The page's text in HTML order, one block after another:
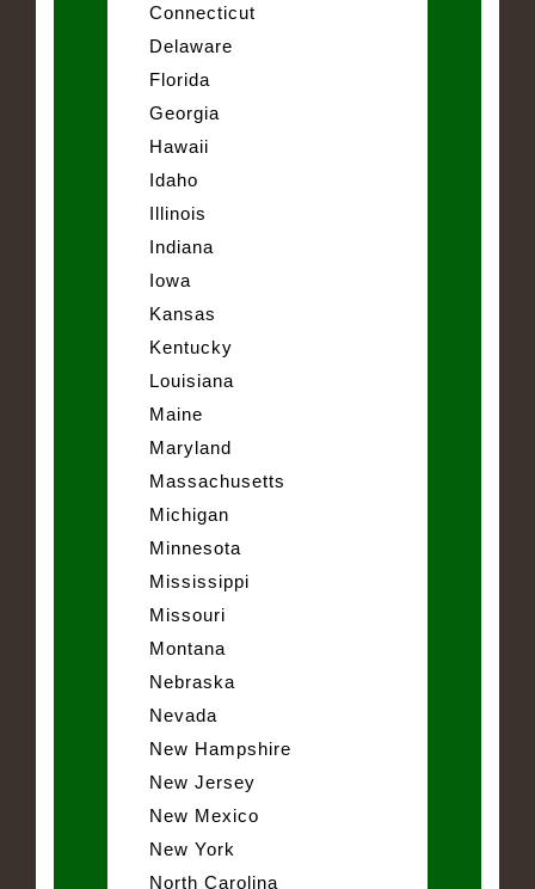
Connecticut
Delaware
Florida
Georgia
Hawaii
Idaho
Illinois
Indiana
Iowa
Kansas
Kentucky
Louisiana
Maine
Maryland
Massachusetts
Michigan
Minnesota
Mississippi
Missouri
Montana
Nebraska
Nevada
New Hampshire
New Jersey
New Mexico
New York
North Carolina